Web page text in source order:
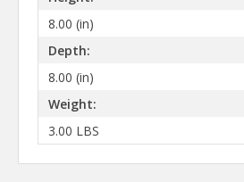
8.00 (in)
Depth:
8.00 (in)
Weight:
3.00 LBS